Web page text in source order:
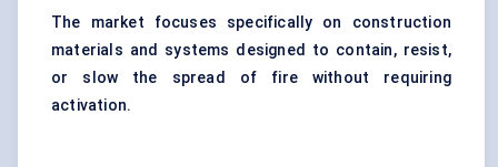
The market focuses specifically on construction
materials and systems designed to contain, resist,
or slow the spread of fire without requiring
activation.